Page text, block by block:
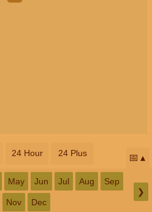
24 Hour 24 Plus 📅
May Jun Jul Aug Sep
Nov Dec
❯